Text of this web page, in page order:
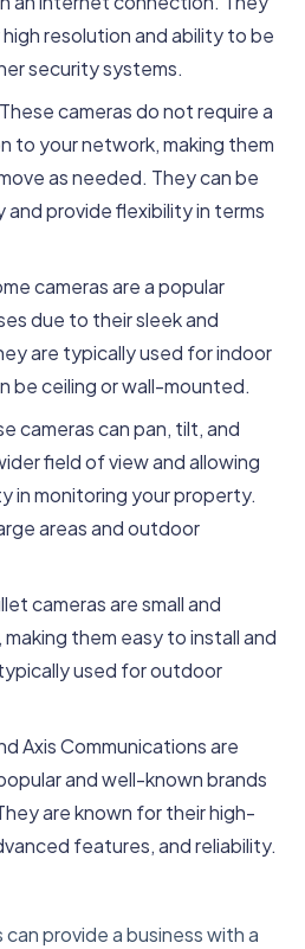
resolution and ability to be
security systems.
cameras do not require a
to your network, making them
as needed. They can be
provide flexibility in terms
cameras are a popular
due to their sleek and
are typically used for indoor
be ceiling or wall-mounted.
cameras can pan, tilt, and
field of view and allowing
in monitoring your property.
areas and outdoor
cameras are small and
making them easy to install and
used for outdoor
Axis Communications are
and well-known brands
are known for their high-
features, and reliability.
provide a business with a